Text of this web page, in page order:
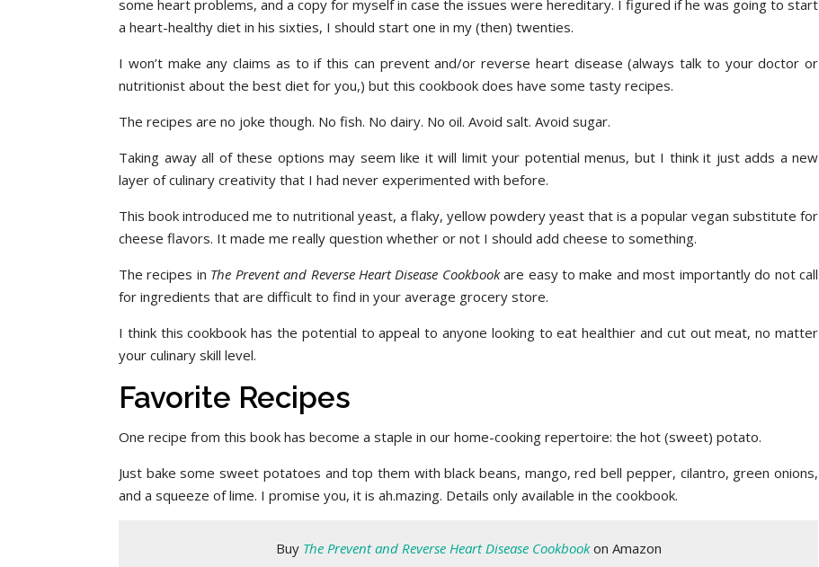
some heart problems, and a copy for myself in case the issues were hereditary. I figured if he was going to start
a heart-healthy diet in his sixties, I should start one in my (then) twenties.
I won’t make any claims as to if this can prevent and/or reverse heart disease (always talk to your doctor or
nutritionist about the best diet for you,) but this cookbook does have some tasty recipes.
The recipes are no joke though. No fish. No dairy. No oil. Avoid salt. Avoid sugar.
Taking away all of these options may seem like it will limit your potential menus, but I think it just adds a new
layer of culinary creativity that I had never experimented with before.
This book introduced me to nutritional yeast, a flaky, yellow powdery yeast that is a popular vegan substitute for
cheese flavors. It made me really question whether or not I should add cheese to something.
The recipes in The Prevent and Reverse Heart Disease Cookbookare easy to make and most importantly do not call
for ingredients that are difficult to find in your average grocery store.
I think this cookbook has the potential to appeal to anyone looking to eat healthier and cut out meat, no matter
your culinary skill level.
Favorite Recipes
One recipe from this book has become a staple in our home-cooking repertoire: the hot (sweet) potato.
Just bake some sweet potatoes and top them with black beans, mango, red bell pepper, cilantro, green onions,
and a squeeze of lime. I promise you, it is ah.mazing. Details only available in the cookbook.
Buy The Prevent and Reverse Heart Disease Cookbook on Amazon